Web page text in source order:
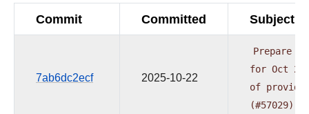
Commit Committed Subject
7ab6dc2ecf 2025-10-22
Prepare
for Oct
of
(#57029)